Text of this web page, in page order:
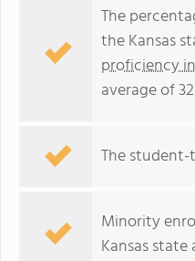
The
the Kansas
proficiency
average of
The student-
Minority
Kansas